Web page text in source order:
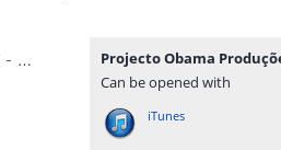
Projecto Obama Produções - King Da Minha.mp3
Can be opened with
iTunes